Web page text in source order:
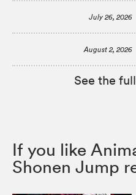
July 26, 2026
August 2, 2026
See the
If you like
Shonen Jump